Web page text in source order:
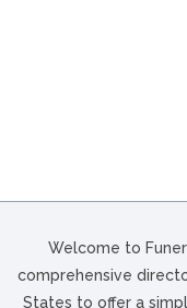
Welcome to
comprehensive
States to offer a